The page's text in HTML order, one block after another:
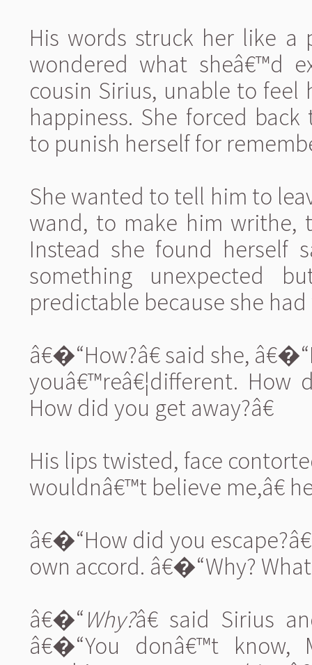
His words struck her like a
wondered what sheâ€™d
cousin Sirius, unable to feel
happiness. She forced
to punish herself for
She wanted to tell him to
wand, to make him writhe,
Instead she found herself
something unexpected
predictable because she
â€�“How?â€ said she,
youâ€™reâ€¦different.
How did you get away?â€
His lips twisted, face
wouldnâ€™t believe me,â€
â€�“How did you
own accord. â€�“Why?
â€�“Why?â€ said Sirius
â€�“You donâ€™t know,